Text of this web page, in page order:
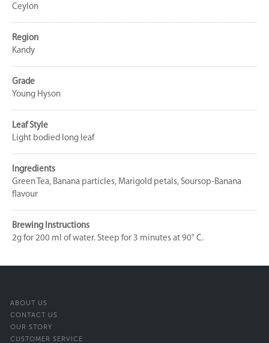
Ceylon
Region
Kandy
Grade
Young Hyson
Leaf Style
Light bodied long leaf
Ingredients
Green Tea, Banana particles, Marigold petals, Soursop-Banana
flavour
Brewing Instructions
2g for 200 ml of water. Steep for 3 minutes at 90° C.
ABOUT US
CONTACT US
OUR STORY
CUSTOMER SERVICE